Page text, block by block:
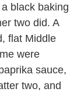
black baking
two did. A
flat Middle
were
sauce,
two, and